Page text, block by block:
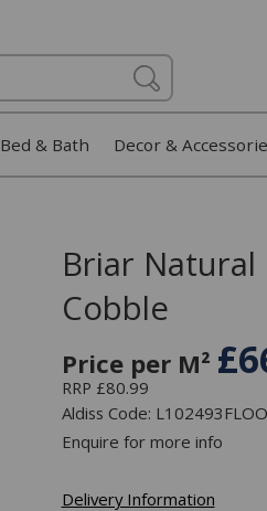
Bed & Bath Decor &
Briar
Cobble
Price per M²
RRP £80.99
Aldiss Code:
Enquire for more info
Delivery Information